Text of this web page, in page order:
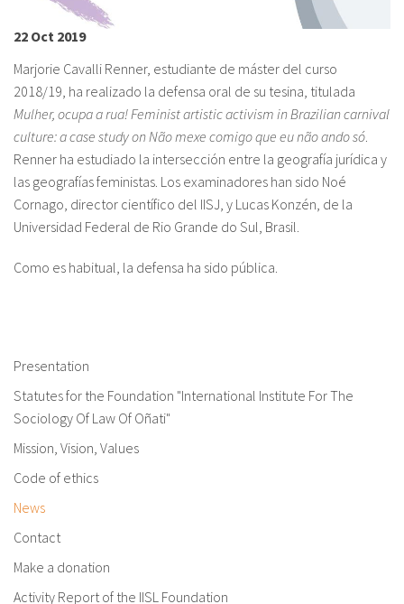
22 Oct 2019
Marjorie Cavalli Renner, estudiante de máster del curso
2018/19, ha realizado la defensa oral de su tesina, titulada
Mulher, ocupa a rua! Feminist artistic activism in Brazilian carnival
culture: a case study onNão mexe comigo que eu não ando só.
Renner ha estudiado la intersección entre la geografía jurídica y
las geografías feministas. Los examinadores han sido Noé
Cornago, director científico del IISJ, y Lucas Konzén, de la
Universidad Federal de Rio Grande do Sul, Brasil.
Como es habitual, la defensa ha sido pública.
Presentation
Statutes for the Foundation "International Institute For The
Sociology Of Law Of Oñati"
Mission, Vision, Values
Code of ethics
News
Contact
Make a donation
Activity Report of the IISL Foundation